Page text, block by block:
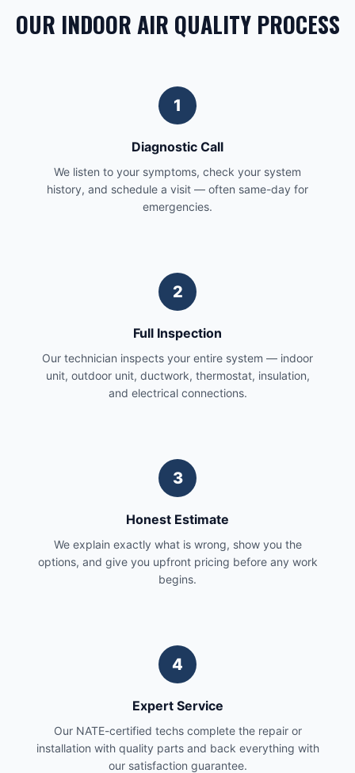
OUR INDOOR AIR QUALITY PROCESS
1
Diagnostic Call
We listen to your symptoms, check your system
history, and schedule a visit — often same-day for
emergencies.
2
Full Inspection
Our technician inspects your entire system — indoor
unit, outdoor unit, ductwork, thermostat, insulation,
and electrical connections.
3
Honest Estimate
We explain exactly what is wrong, show you the
options, and give you upfront pricing before any work
begins.
4
Expert Service
Our NATE-certified techs complete the repair or
installation with quality parts and back everything with
our satisfaction guarantee.